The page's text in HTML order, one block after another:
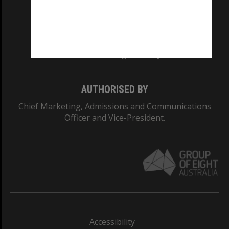
AUTHORISED BY
Chief Marketing, Admissions and Communications
Officer and Vice-President.
Accessibility